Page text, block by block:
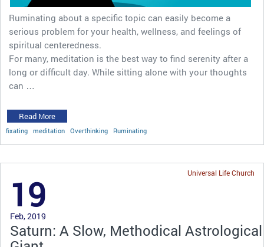
Ruminating about a specific topic can easily become a
serious problem for your health, wellness, and feelings of
spiritual centeredness.
For many, meditation is the best way to find serenity after a
long or difficult day. While sitting alone with your thoughts
can …
Read More
fixating meditation Overthinking Ruminating
Universal Life Church
19
Feb, 2019
Saturn: A Slow, Methodical Astrological